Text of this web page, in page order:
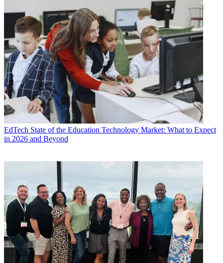
EdTech State of the Education Technology Market: What to Expect
in 2026 and Beyond